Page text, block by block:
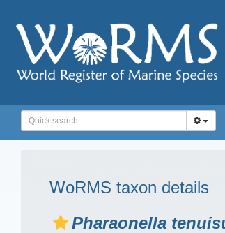
WoRMS taxon details
Pharaonella